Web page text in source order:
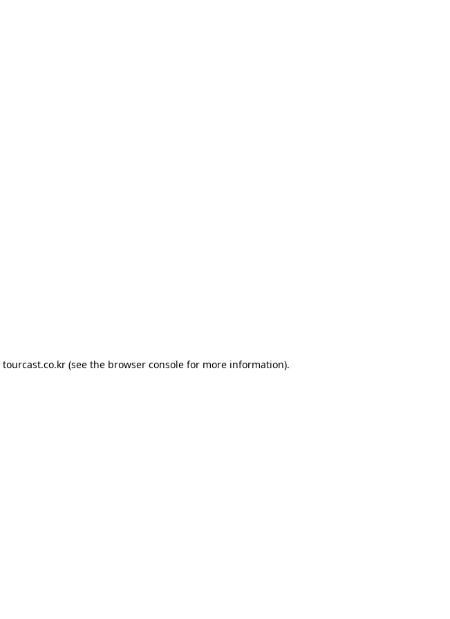
tourcast.co.kr(see the browser consolefor more information).